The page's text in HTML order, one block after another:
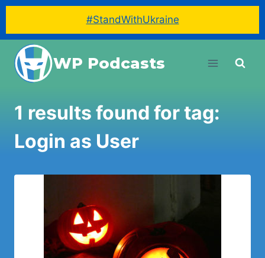
#StandWithUkraine
content
WP Podcasts
1 results found for tag:
Login as User